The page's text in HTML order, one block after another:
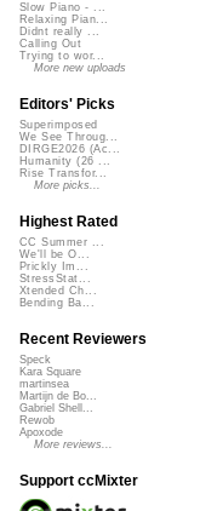
Slow Piano - ...
Relaxing Pian...
Didnt really ...
Calling Out
Trying to wor...
More new uploads
Editors' Picks
Superimposed
We See Throug...
DIRGE2026 (Ac...
Humanity (26 ...
Rise Transfor...
More picks...
Highest Rated
CC Summer ...
We'll be O...
Prickly Im...
StressStat...
Xtended Ch...
Bending Ba...
Recent Reviewers
Speck
Kara Square
martinsea
Martijn de Bo...
Gabriel Shell...
Rewob
Apoxode
More reviews...
Support ccMixter